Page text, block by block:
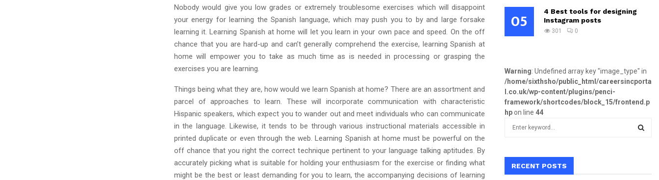
Nobody would give you low grades or extremely troublesome exercises which will disappoint
your energy for learning the Spanish language, which may push you to by and large forsake
learning it. Learning Spanish at home will let you learn in your own pace and speed. On the off
chance that you are hard-up and can’t generally comprehend the exercise, learning Spanish at
home will empower you to take as much time as is needed in processing or grasping the
exercises you are learning.
Things being what they are, how would we learn Spanish at home? There are an assortment and
parcel of approaches to learn. These will incorporate communication with characteristic
Hispanic speakers, which expect you to wander out and meet individuals who can communicate
in the language. Likewise, it tends to be through various instructional materials accessible in
printed duplicate or even through the web. Learning Spanish at home must be powerful on the
off chance that you right the correct technique pertinent to your language talking aptitudes. By
accurately picking what is suitable for holding your enthusiasm for the exercise or finding what
might be the best or least demanding for you to learn, the accompanying decisions of learning
05
4 Best tools for designing
Instagram posts
301 0
Warning: Undefined array key "image_type" in
/home/sixthsho/public_html/careersincporta
l.co.uk/wp-content/plugins/penci-
framework/shortcodes/block_15/frontend.p
hpon line 44
h
RECENT POSTS